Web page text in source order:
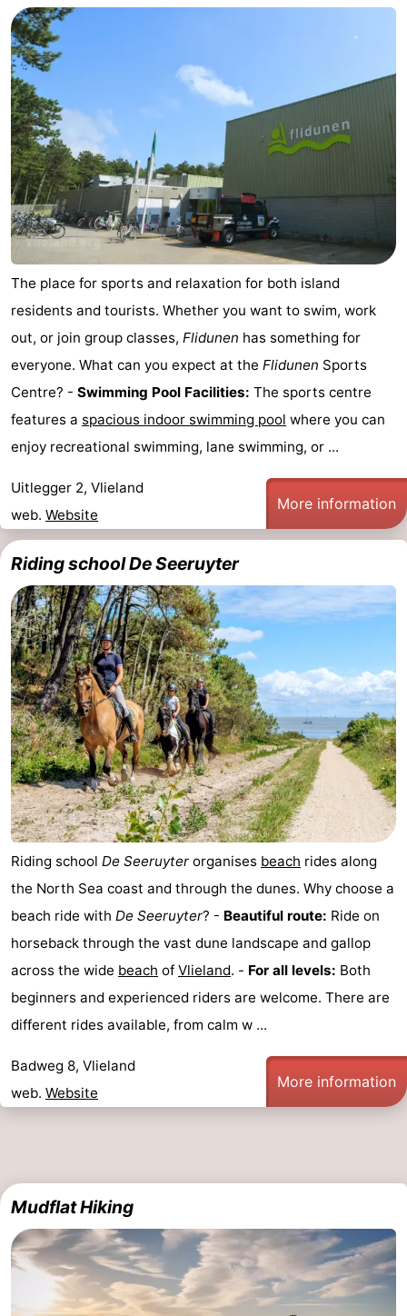
The place for sports and relaxation for both island
residents and tourists. Whether you want to swim, work
out, or join group classes, Flidunen has something for
everyone. What can you expect at the Flidunen Sports
Centre? - Swimming Pool Facilities: The sports centre
features a spacious indoor swimming pool where you can
enjoy recreational swimming, lane swimming, or ...
Uitlegger 2, Vlieland
web. Website
More information
Riding school De Seeruyter
Riding school De Seeruyter organises beach rides along
the North Sea coast and through the dunes. Why choose a
beach ride with De Seeruyter? - Beautiful route: Ride on
horseback through the vast dune landscape and gallop
across the wide beach of Vlieland. - For all levels: Both
beginners and experienced riders are welcome. There are
different rides available, from calm w ...
Badweg 8, Vlieland
web. Website
More information
Mudflat Hiking